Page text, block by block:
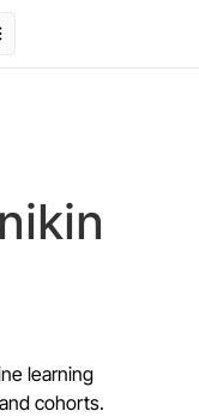
learning
cohorts.